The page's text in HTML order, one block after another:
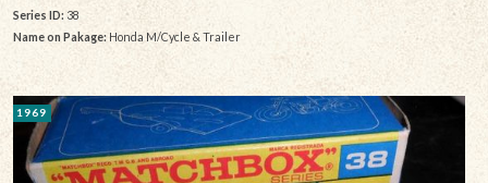
Series ID: 38
Name on Pakage:Honda M/Cycle & Trailer
1969